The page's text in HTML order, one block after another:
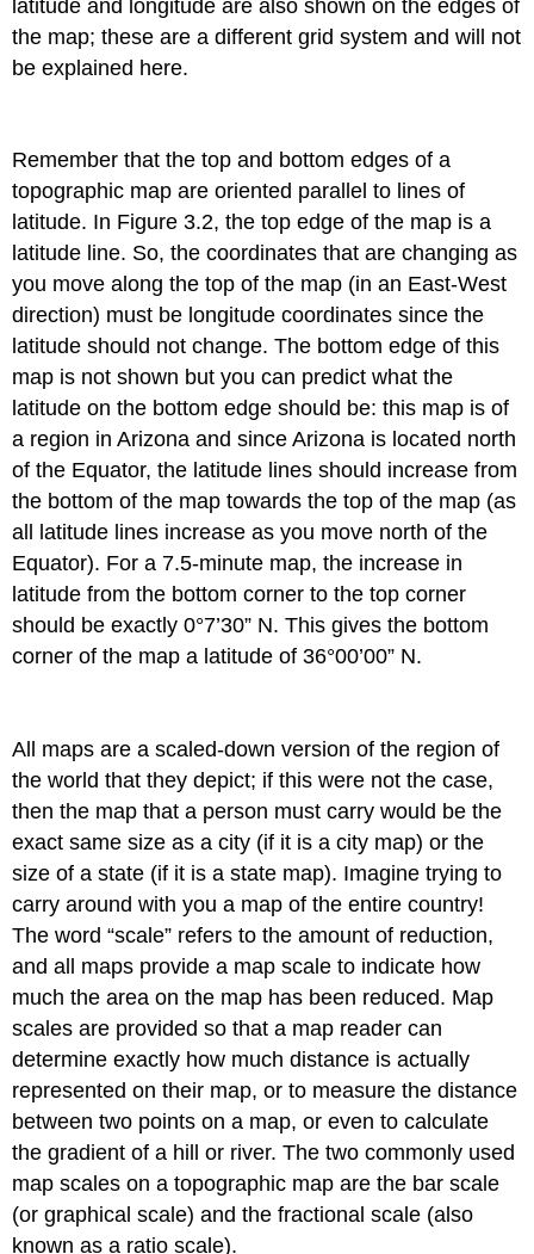
latitude and longitude are also shown on the edges of
the map; these are a different grid system and will not
be explained here.
Remember that the top and bottom edges of a
topographic map are oriented parallel to lines of
latitude. In Figure 3.2, the top edge of the map is a
latitude line. So, the coordinates that are changing as
you move along the top of the map (in an East-West
direction) must be longitude coordinates since the
latitude should not change. The bottom edge of this
map is not shown but you can predict what the
latitude on the bottom edge should be: this map is of
a region in Arizona and since Arizona is located north
of the Equator, the latitude lines should increase from
the bottom of the map towards the top of the map (as
all latitude lines increase as you move north of the
Equator). For a 7.5-minute map, the increase in
latitude from the bottom corner to the top corner
should be exactly 0°7’30” N. This gives the bottom
corner of the map a latitude of 36°00’00” N.
All maps are a scaled-down version of the region of
the world that they depict; if this were not the case,
then the map that a person must carry would be the
exact same size as a city (if it is a city map) or the
size of a state (if it is a state map). Imagine trying to
carry around with you a map of the entire country!
The word “scale” refers to the amount of reduction,
and all maps provide a map scale to indicate how
much the area on the map has been reduced. Map
scales are provided so that a map reader can
determine exactly how much distance is actually
represented on their map, or to measure the distance
between two points on a map, or even to calculate
the gradient of a hill or river. The two commonly used
map scales on a topographic map are the bar scale
(or graphical scale) and the fractional scale (also
known as a ratio scale).